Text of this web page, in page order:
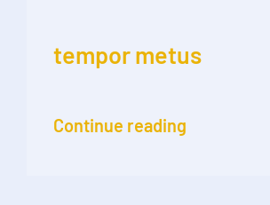
tempor metus
Continue reading